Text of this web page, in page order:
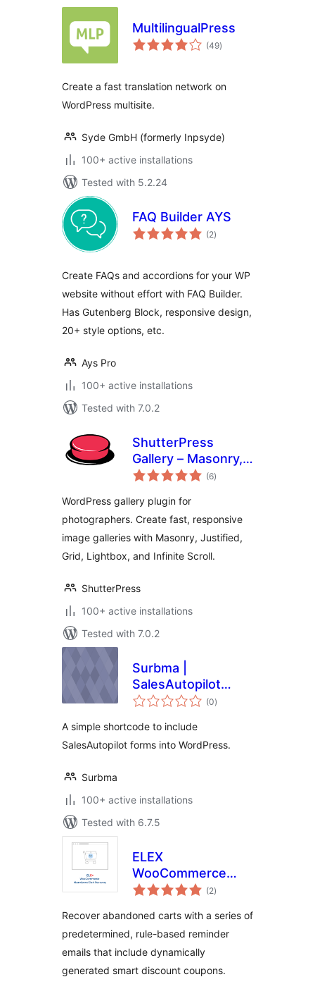
MultilingualPress
(49total
ratings
)
Create a fast translation network on
WordPress multisite.
Syde GmbH (formerly Inpsyde)
100+ active installations
Tested with 5.2.24
FAQ Builder AYS
(2total
ratings
)
Create FAQs and accordions for your WP
website without effort with FAQ Builder.
Has Gutenberg Block, responsive design,
20+ style options, etc.
Ays Pro
100+ active installations
Tested with 7.0.2
ShutterPress
Gallery – Masonry,
justified and grid
and infinite scroll
(6total
ratings
)
WordPress gallery plugin for
photographers. Create fast, responsive
image galleries with Masonry, Justified,
Grid, Lightbox, and Infinite Scroll.
ShutterPress
100+ active installations
Tested with 7.0.2
Surbma |
SalesAutopilot
Shortcode
(0total
ratings
)
A simple shortcode to include
SalesAutopilot forms into WordPress.
Surbma
100+ active installations
Tested with 6.7.5
ELEX
WooCommerce
Abandoned Cart
Dynamic Coupons
(2total
ratings
)
Recover abandoned carts with a series of
predetermined, rule-based reminder
emails that include dynamically
generated smart discount coupons.